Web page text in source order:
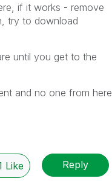
if it works - remove
try to download
until you get to the
and no one from here
Like Reply